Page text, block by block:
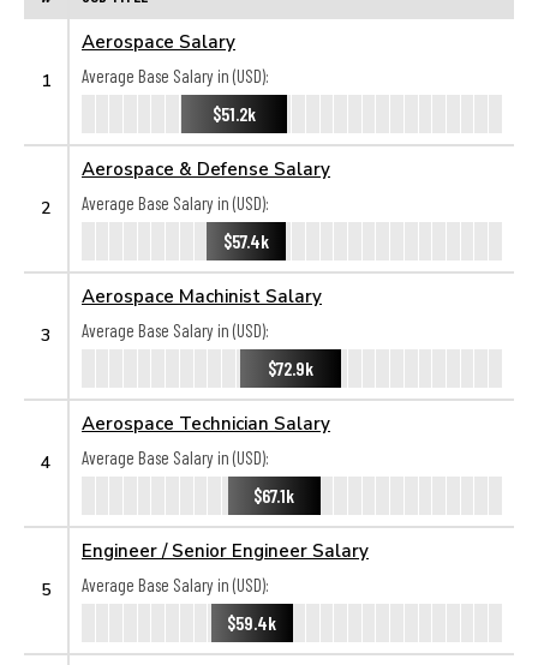
1
Aerospace Salary
Average Base Salary in (USD):
$51.2k
2
Aerospace & Defense Salary
Average Base Salary in (USD):
$57.4k
3
Aerospace Machinist Salary
Average Base Salary in (USD):
$72.9k
4
Aerospace Technician Salary
Average Base Salary in (USD):
$67.1k
5
Engineer / Senior Engineer Salary
Average Base Salary in (USD):
$59.4k